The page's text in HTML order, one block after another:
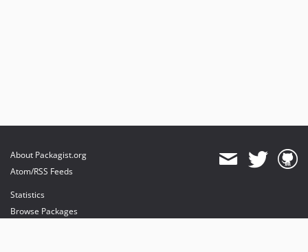
About Packagist.org
Atom/RSS Feeds
Statistics
Browse Packages